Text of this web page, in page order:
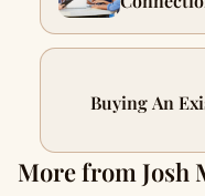
Buying An
More from Josh